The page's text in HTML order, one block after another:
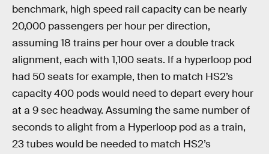
benchmark, high speed rail capacity can be nearly
20,000 passengers per hour per direction,
assuming 18 trains per hour over a double track
alignment, each with 1,100 seats. If a hyperloop pod
had 50 seats for example, then to match HS2’s
capacity 400 pods would need to depart every hour
at a 9 sec headway. Assuming the same number of
seconds to alight from a Hyperloop pod as a train,
23 tubes would be needed to match HS2’s